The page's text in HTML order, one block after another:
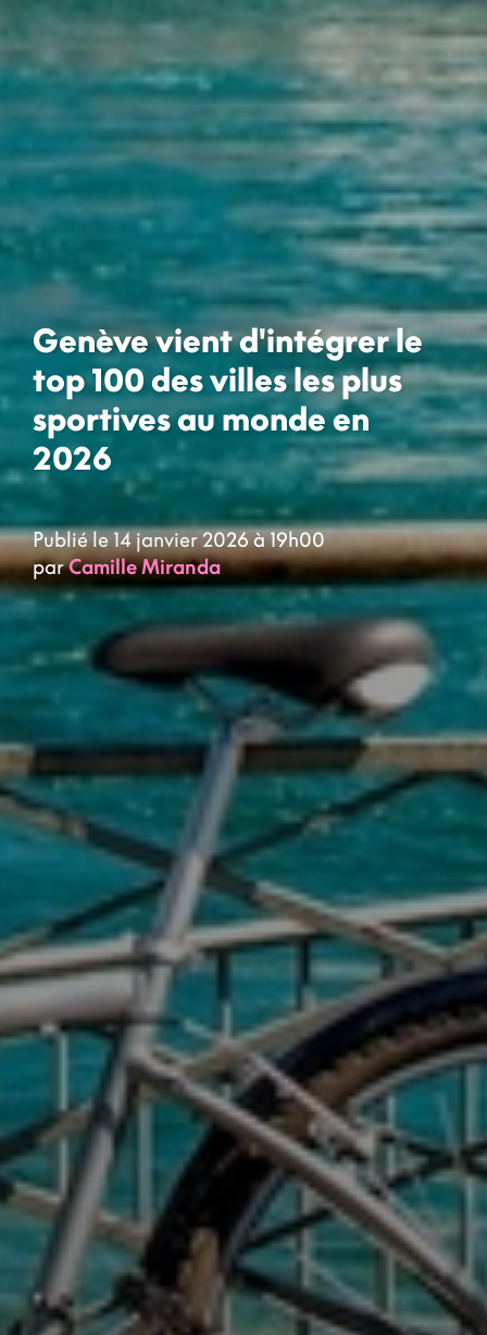
Genève vient d'intégrer le
top 100 des villes les plus
sportives au monde en
2026
Publié le 14 janvier 2026 à 19h00
parCamille Miranda